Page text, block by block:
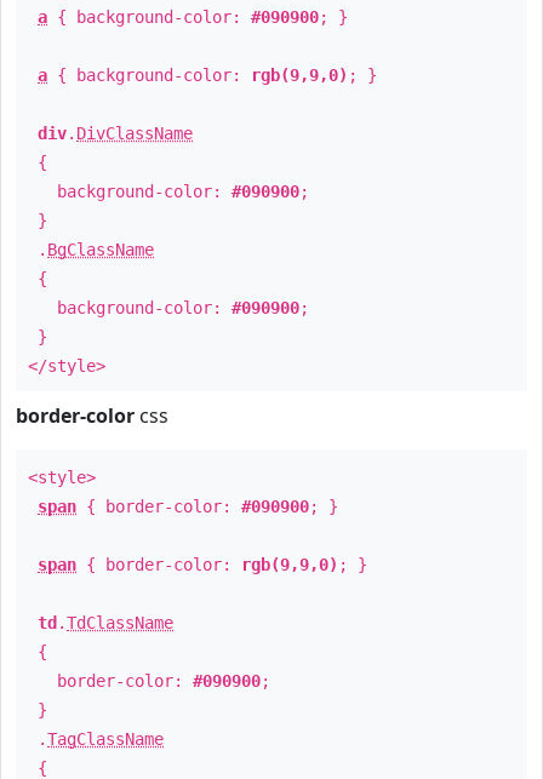
a { background-color: #090900; }
a { background-color: rgb(9,9,0) ; }
div. DivClassName
{
background-color: #090900;
}
. BgClassName
{
background-color: #090900;
}
</style>
border-color css
<style>
span { border-color: #090900; }
span { border-color: rgb(9,9,0) ; }
td .TdClassName
{
border-color: #090900;
}
.TagClassName
{